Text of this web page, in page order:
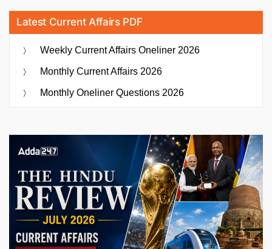
Latest Current Affairs PDF
Weekly Current Affairs Oneliner 2026
Monthly Current Affairs 2026
Monthly Oneliner Questions 2026